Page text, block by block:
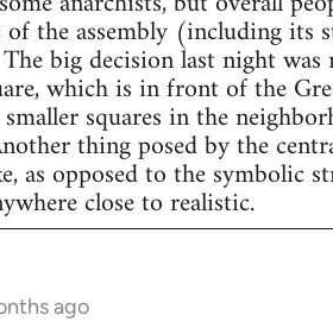
the assembly (including its
big decision last night
which is in front of the
squares in the
thing posed by the
as opposed to the symbolic
close to realistic.
ago